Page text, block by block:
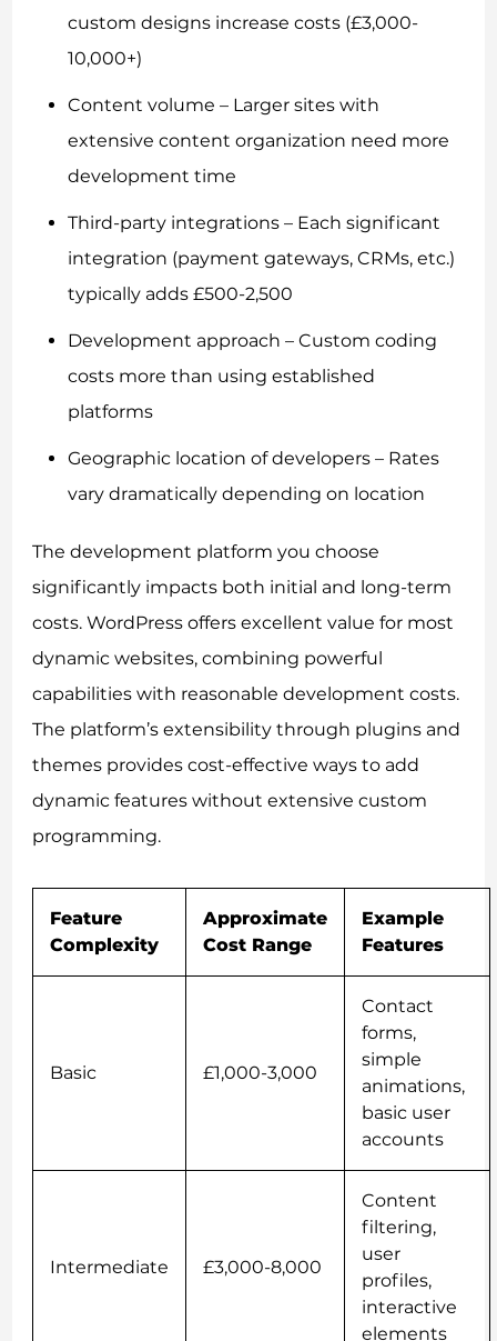
custom designs increase costs (£3,000-
10,000+)
Content volume – Larger sites with
extensive content organization need more
development time
Third-party integrations – Each significant
integration (payment gateways, CRMs, etc.)
typically adds £500-2,500
Development approach – Custom coding
costs more than using established
platforms
Geographic location of developers – Rates
vary dramatically depending on location
The development platform you choose
significantly impacts both initial and long-term
costs. WordPress offers excellent value for most
dynamic websites, combining powerful
capabilities with reasonable development costs.
The platform’s extensibility through plugins and
themes provides cost-effective ways to add
dynamic features without extensive custom
programming.
Feature
Complexity
Approximate
Cost Range
Example
Features
Basic £1,000-3,000
Contact
forms,
simple
animations,
basic user
accounts
Intermediate £3,000-8,000
Content
filtering,
user
profiles,
interactive
elements